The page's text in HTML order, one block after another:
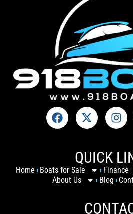
QUICK
Home Boats for Sale Finance
About Us
Blog